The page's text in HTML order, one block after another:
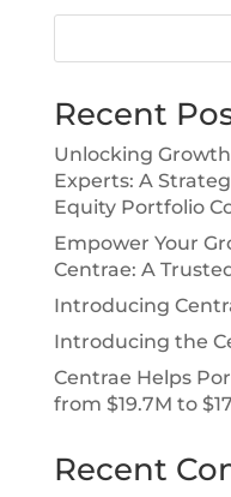
Recent
Unlocking
Experts: A
Equity Portfolio
Empower Your
Centrae: A
Introducing
Introducing the
Centrae Helps
from $19.7M to
Recent